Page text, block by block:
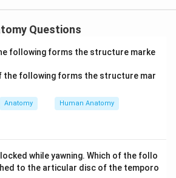
groove behind the medial
passing deep to the flexor
to back, can be recalled as
longus tendon, posterior tibial
So the posterior tibial artery is
Questions
following forms the structure marke
Anatomy Human Anatomy
while yawning. Which of the follo
to the articular disc of the temporo